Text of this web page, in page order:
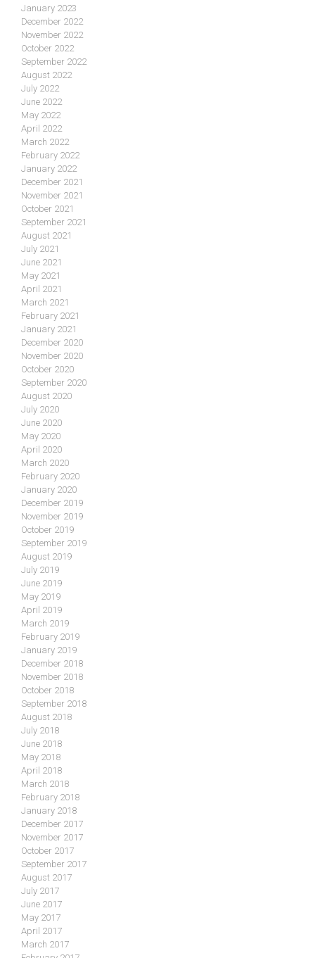
January 2023
December 2022
November 2022
October 2022
September 2022
August 2022
July 2022
June 2022
May 2022
April 2022
March 2022
February 2022
January 2022
December 2021
November 2021
October 2021
September 2021
August 2021
July 2021
June 2021
May 2021
April 2021
March 2021
February 2021
January 2021
December 2020
November 2020
October 2020
September 2020
August 2020
July 2020
June 2020
May 2020
April 2020
March 2020
February 2020
January 2020
December 2019
November 2019
October 2019
September 2019
August 2019
July 2019
June 2019
May 2019
April 2019
March 2019
February 2019
January 2019
December 2018
November 2018
October 2018
September 2018
August 2018
July 2018
June 2018
May 2018
April 2018
March 2018
February 2018
January 2018
December 2017
November 2017
October 2017
September 2017
August 2017
July 2017
June 2017
May 2017
April 2017
March 2017